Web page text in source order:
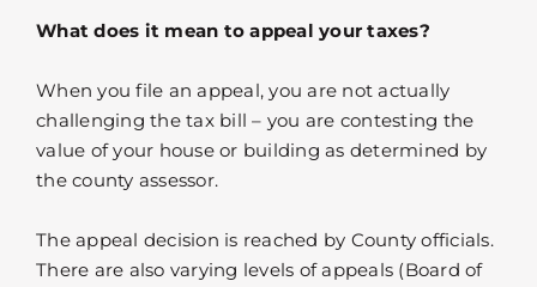
What does it mean to appeal your taxes?
When you file an appeal, you are not actually
challenging the tax bill – you are contesting the
value of your house or building as determined by
the county assessor.
The appeal decision is reached by County officials.
There are also varying levels of appeals (Board of